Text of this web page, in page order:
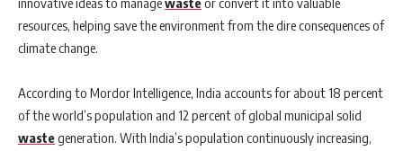
resources, helping save the environment from the dire consequences of
climate change.
According to Mordor Intelligence, India accounts for about 18 percent
of the world’s population and 12 percent of global municipal solid
wastegeneration. With India’s population continuously increasing,